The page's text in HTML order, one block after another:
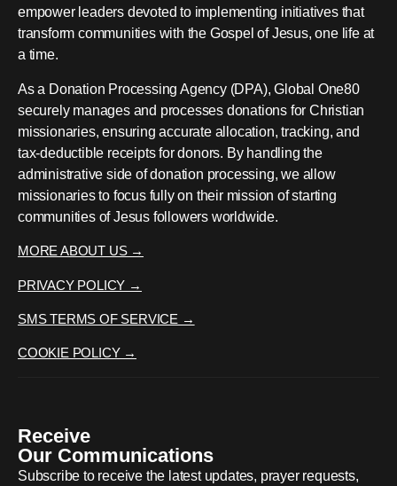
empower leaders devoted to implementing initiatives that
transform communities with the Gospel of Jesus, one life at
a time.
As a Donation Processing Agency (DPA), Global One80
securely manages and processes donations for Christian
missionaries, ensuring accurate allocation, tracking, and
tax-deductible receipts for donors. By handling the
administrative side of donation processing, we allow
missionaries to focus fully on their mission of starting
communities of Jesus followers worldwide.
MORE ABOUT US →
PRIVACY POLICY →
SMS TERMS OF SERVICE →
COOKIE POLICY →
Receive
Our Communications
Subscribe to receive the latest updates, prayer requests,